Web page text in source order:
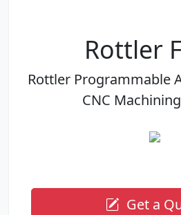
Rottler
Rottler Programmable
CNC
Get a